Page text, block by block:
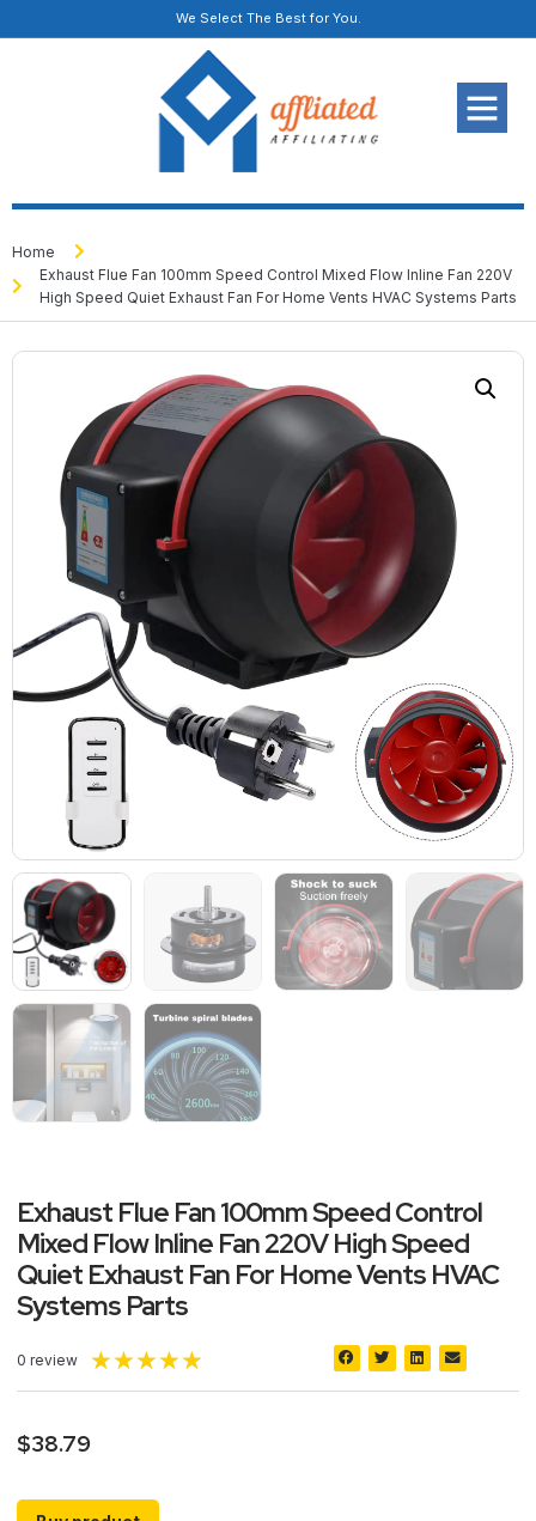
We Select The Best for You.
Home
Exhaust Flue Fan 100mm Speed Control Mixed Flow Inline Fan 220V
High Speed Quiet Exhaust Fan For Home Vents HVAC Systems Parts
Exhaust Flue Fan 100mm Speed Control
Mixed Flow Inline Fan 220V High Speed
Quiet Exhaust Fan For Home Vents HVAC
Systems Parts
0 review ★★★★★
$38.79